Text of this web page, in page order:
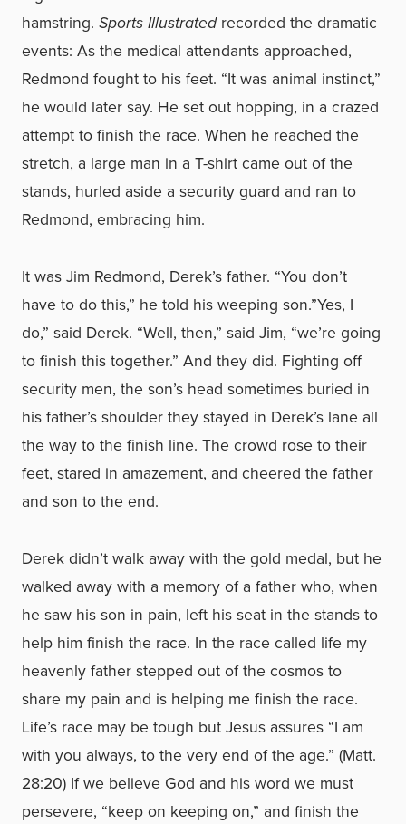
hamstring. Sports Illustratedrecorded the dramatic
events: As the medical attendants approached,
Redmond fought to his feet. “It was animal instinct,”
he would later say. He set out hopping, in a crazed
attempt to finish the race. When he reached the
stretch, a large man in a T-shirt came out of the
stands, hurled aside a security guard and ran to
Redmond, embracing him.
It was Jim Redmond, Derek’s father. “You don’t
have to do this,” he told his weeping son.”Yes, I
do,” said Derek. “Well, then,” said Jim, “we’re going
to finish this together.” And they did. Fighting off
security men, the son’s head sometimes buried in
his father’s shoulder they stayed in Derek’s lane all
the way to the finish line. The crowd rose to their
feet, stared in amazement, and cheered the father
and son to the end.
Derek didn’t walk away with the gold medal, but he
walked away with a memory of a father who, when
he saw his son in pain, left his seat in the stands to
help him finish the race. In the race called life my
heavenly father stepped out of the cosmos to
share my pain and is helping me finish the race.
Life’s race may be tough but Jesus assures “I am
with you always, to the very end of the age.” (Matt.
28:20) If we believe God and his word we must
persevere, “keep on keeping on,” and finish the